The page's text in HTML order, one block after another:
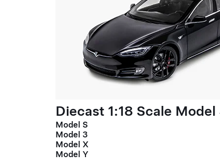
Diecast 1:18 Scale Model
Model S
Model 3
Model X
Model Y